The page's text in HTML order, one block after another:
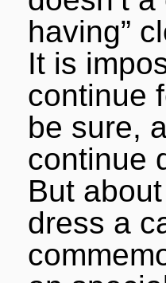
having”
It is
continue
be sure,
continue
But
dress a